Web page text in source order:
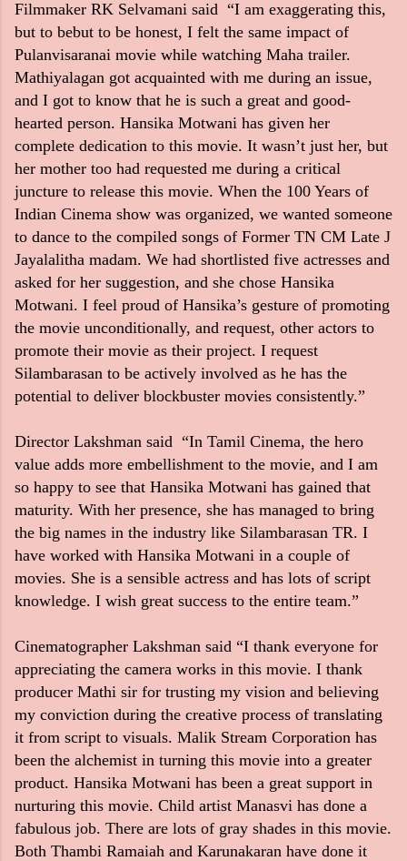
Filmmaker RK Selvamani said “I am exaggerating this,
but to bebut to be honest, I felt the same impact of
Pulanvisaranai movie while watching Maha trailer.
Mathiyalagan got acquainted with me during an issue,
and I got to know that he is such a great and good-
hearted person. Hansika Motwani has given her
complete dedication to this movie. It wasn’t just her, but
her mother too had requested me during a critical
juncture to release this movie. When the 100 Years of
Indian Cinema show was organized, we wanted someone
to dance to the compiled songs of Former TN CM Late J
Jayalalitha madam. We had shortlisted five actresses and
asked for her suggestion, and she chose Hansika
Motwani. I feel proud of Hansika’s gesture of promoting
the movie unconditionally, and request, other actors to
promote their movie as their project. I request
Silambarasan to be actively involved as he has the
potential to deliver blockbuster movies consistently.”
Director Lakshman said “In Tamil Cinema, the hero
value adds more embellishment to the movie, and I am
so happy to see that Hansika Motwani has gained that
maturity. With her presence, she has managed to bring
the big names in the industry like Silambarasan TR. I
have worked with Hansika Motwani in a couple of
movies. She is a sensible actress and has lots of script
knowledge. I wish great success to the entire team.”
Cinematographer Lakshman said “I thank everyone for
appreciating the camera works in this movie. I thank
producer Mathi sir for trusting my vision and believing
my conviction during the creative process of translating
it from script to visuals. Malik Stream Corporation has
been the alchemist in turning this movie into a greater
product. Hansika Motwani has been a great support in
nurturing this movie. Child artist Manasvi has done a
fabulous job. There are lots of gray shades in this movie.
Both Thambi Ramaiah and Karunakaran have done it